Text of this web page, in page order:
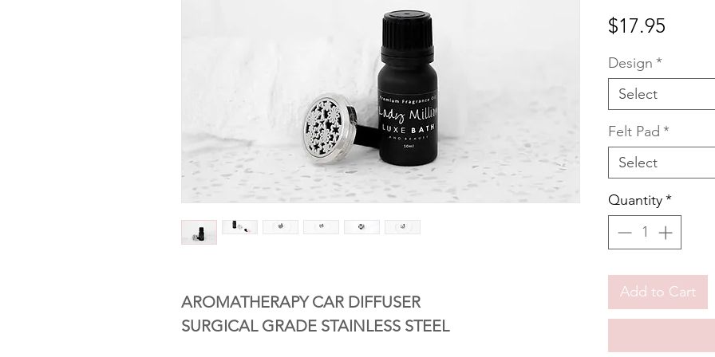
AROMATHERAPY CAR DIFFUSER
SURGICAL GRADE STAINLESS STEEL
$17.95
Design *
Select
Felt Pad *
Select
Quantity*
Add to Cart